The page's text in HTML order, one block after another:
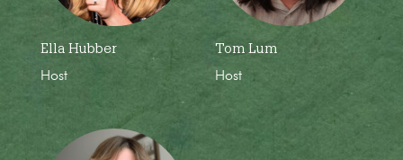
Ella Hubber
Host
Tom Lum
Host